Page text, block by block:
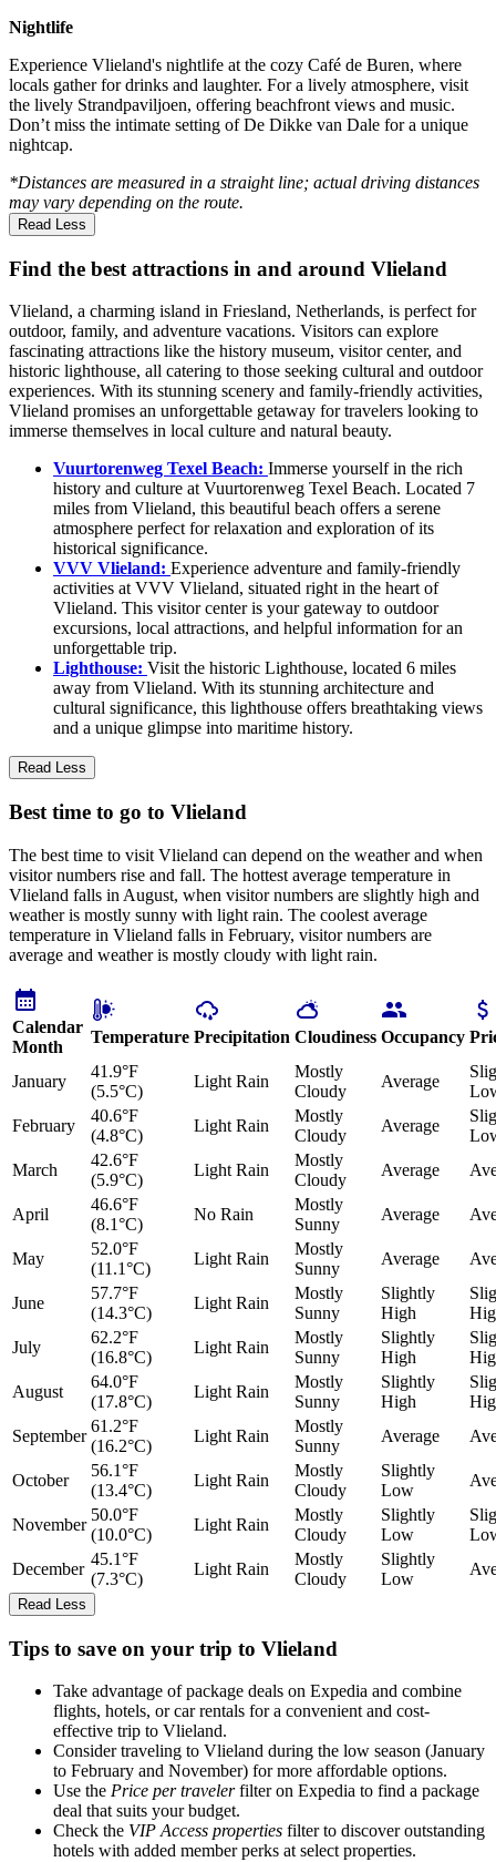
Nightlife
Experience Vlieland's nightlife at the cozy Café de Buren, where
locals gather for drinks and laughter. For a lively atmosphere, visit
the lively Strandpaviljoen, offering beachfront views and music.
Don’t miss the intimate setting of De Dikke van Dale for a unique
nightcap.
*Distances are measured in a straight line; actual driving distances
may vary depending on the route.
Read Less
Find the best attractions in and around Vlieland
Vlieland, a charming island in Friesland, Netherlands, is perfect for
outdoor, family, and adventure vacations. Visitors can explore
fascinating attractions like the history museum, visitor center, and
historic lighthouse, all catering to those seeking cultural and outdoor
experiences. With its stunning scenery and family-friendly activities,
Vlieland promises an unforgettable getaway for travelers looking to
immerse themselves in local culture and natural beauty.
Vuurtorenweg Texel Beach: Immerse yourself in the rich
history and culture at Vuurtorenweg Texel Beach. Located 7
miles from Vlieland, this beautiful beach offers a serene
atmosphere perfect for relaxation and exploration of its
historical significance.
VVV Vlieland: Experience adventure and family-friendly
activities at VVV Vlieland, situated right in the heart of
Vlieland. This visitor center is your gateway to outdoor
excursions, local attractions, and helpful information for an
unforgettable trip.
Lighthouse: Visit the historic Lighthouse, located 6 miles
away from Vlieland. With its stunning architecture and
cultural significance, this lighthouse offers breathtaking views
and a unique glimpse into maritime history.
Read Less
Best time to go to Vlieland
The best time to visit Vlieland can depend on the weather and when
visitor numbers rise and fall. The hottest average temperature in
Vlieland falls in August, when visitor numbers are slightly high and
weather is mostly sunny with light rain. The coolest average
temperature in Vlieland falls in February, visitor numbers are
average and weather is mostly cloudy with light rain.
Calendar
Month
Temperature Precipitation Cloudiness Occupancy
January
41.9°F
(5.5°C)
Light Rain
Mostly
Cloudy
Average
February
40.6°F
(4.8°C)
Light Rain
Mostly
Cloudy
Average
March
42.6°F
(5.9°C)
Light Rain
Mostly
Cloudy
Average
April
46.6°F
(8.1°C)
No Rain
Mostly
Sunny
Average
May
52.0°F
(11.1°C)
Light Rain
Mostly
Sunny
Average
June
57.7°F
(14.3°C)
Light Rain
Mostly
Sunny
Slightly
High
July
62.2°F
(16.8°C)
Light Rain
Mostly
Sunny
Slightly
High
August
64.0°F
(17.8°C)
Light Rain
Mostly
Sunny
Slightly
High
September
61.2°F
(16.2°C)
Light Rain
Mostly
Sunny
Average
October
56.1°F
(13.4°C)
Light Rain
Mostly
Cloudy
Slightly
Low
November
50.0°F
(10.0°C)
Light Rain
Mostly
Cloudy
Slightly
Low
December
45.1°F
(7.3°C)
Light Rain
Mostly
Cloudy
Slightly
Low
Read Less
Tips to save on your trip to Vlieland
Take advantage of package deals on Expedia and combine
flights, hotels, or car rentals for a convenient and cost-
effective trip to Vlieland.
Consider traveling to Vlieland during the low season (January
to February and November) for more affordable options.
Use the Price per travelerfilter on Expedia to find a package
deal that suits your budget.
Check the VIP Access properties filter to discover outstanding
hotels with added member perks at select properties.